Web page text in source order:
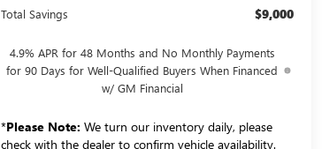
Total Savings $9,000
4.9% APR for 48 Months and No Monthly Payments
for 90 Days for Well-Qualified Buyers When Financed
w/ GM Financial
*Please Note: We turn our inventory daily, please
check with the dealer to confirm vehicle availability.